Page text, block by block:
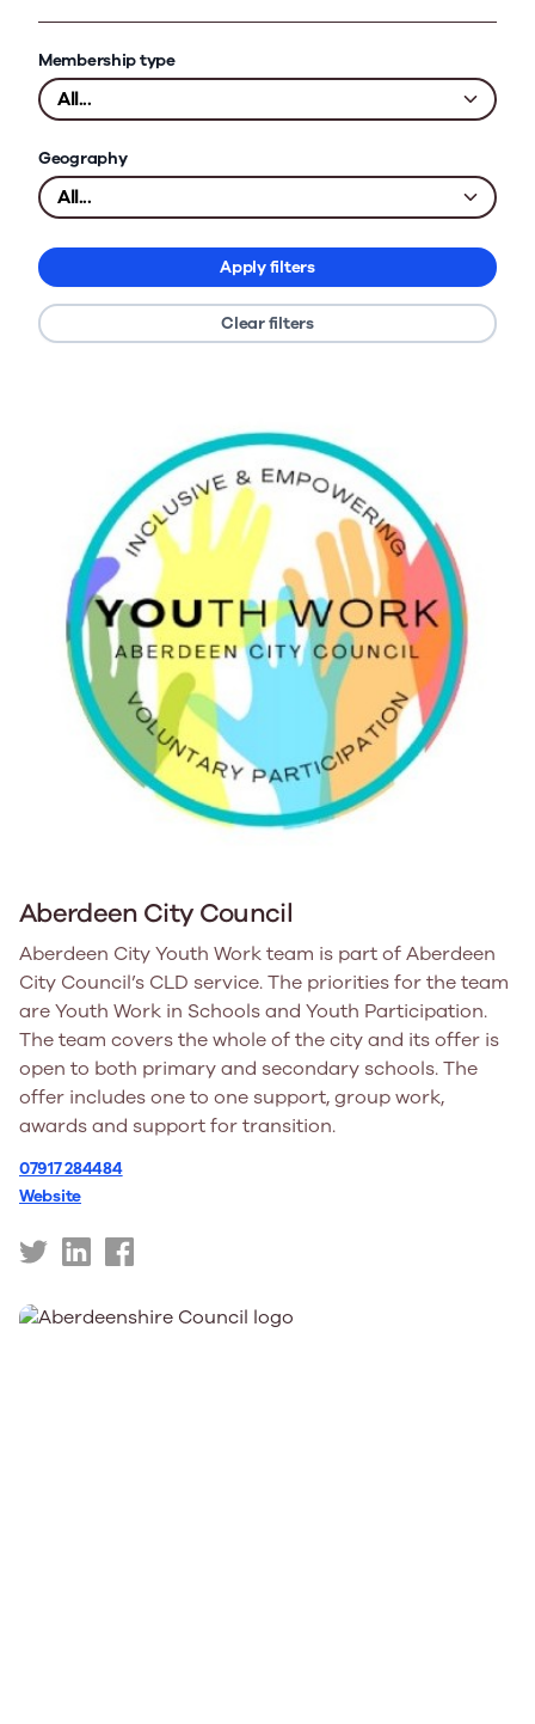
Membership type
Geography
Apply filters
Clear filters
Aberdeen City Council
Aberdeen City Youth Work team is part of Aberdeen
City Council’s CLD service. The priorities for the team
are Youth Work in Schools and Youth Participation.
The team covers the whole of the city and its offer is
open to both primary and secondary schools. The
offer includes one to one support, group work,
awards and support for transition.
07917 284484
Website
https://twitter.com/AberdeenCC
https://www.linkedin.com/company/aberdeencc
https://www.facebook.com/AberdeenCC/